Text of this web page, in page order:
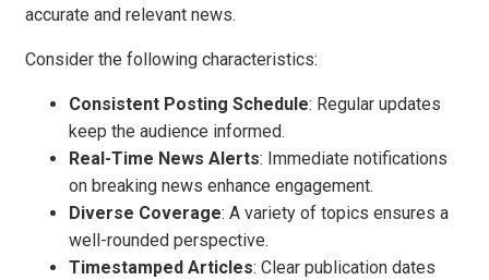
accurate and relevant news.
Consider the following characteristics:
Consistent Posting Schedule: Regular updates
keep the audience informed.
Real-Time News Alerts: Immediate notifications
on breaking news enhance engagement.
Diverse Coverage: A variety of topics ensures a
well-rounded perspective.
Timestamped Articles: Clear publication dates